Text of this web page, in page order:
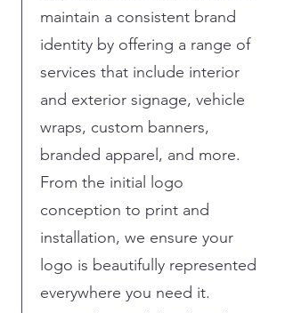
maintain a consistent brand
identity by offering a range of
services that include interior
and exterior signage, vehicle
wraps, custom banners,
branded apparel, and more.
From the initial logo
conception to print and
installation, we ensure your
logo is beautifully represented
everywhere you need it.